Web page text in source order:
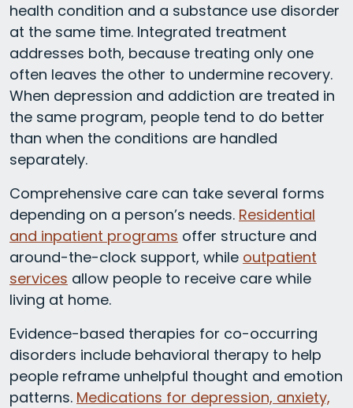
health condition and a substance use disorder
at the same time. Integrated treatment
addresses both, because treating only one
often leaves the other to undermine recovery.
When depression and addiction are treated in
the same program, people tend to do better
than when the conditions are handled
separately.
Comprehensive care can take several forms
depending on a person’s needs. Residential
and inpatient programs offer structure and
around-the-clock support, while outpatient
services allow people to receive care while
living at home.
Evidence-based therapies for co-occurring
disorders include behavioral therapy to help
people reframe unhelpful thought and emotion
patterns. Medications for depression, anxiety,